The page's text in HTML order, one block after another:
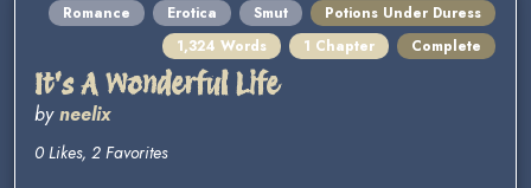
Romance Erotica Smut
Potions Under Duress
1,324 Words
1 Chapter Complete
It's A Wonderful Life
byneelix
0 Likes, 2 Favorites